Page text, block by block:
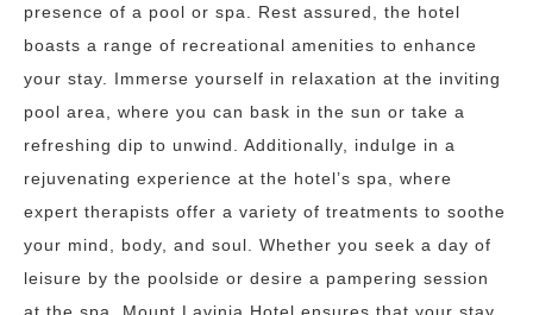
presence of a pool or spa. Rest assured, the hotel
boasts a range of recreational amenities to enhance
your stay. Immerse yourself in relaxation at the inviting
pool area, where you can bask in the sun or take a
refreshing dip to unwind. Additionally, indulge in a
rejuvenating experience at the hotel’s spa, where
expert therapists offer a variety of treatments to soothe
your mind, body, and soul. Whether you seek a day of
leisure by the poolside or desire a pampering session